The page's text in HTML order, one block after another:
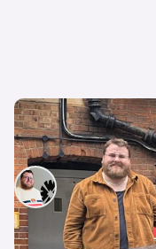
I spent a week
car to see if it’s
Tom Wiltshire
11th Jul 2026